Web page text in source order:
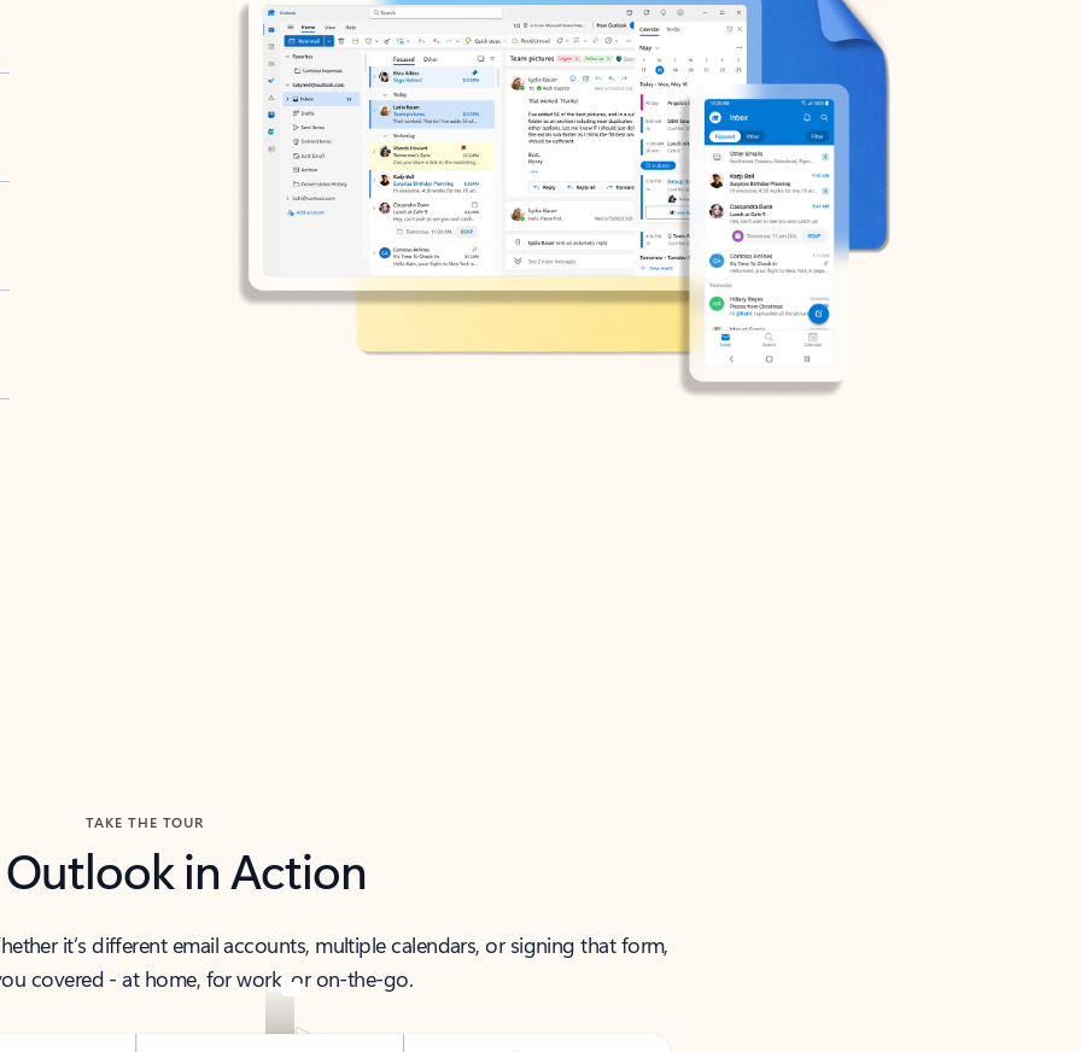
TAKE THE TOUR
Outlook in Action
it’s different email accounts, multiple calendars, or signing that form,
covered - at home, for work, or on-the-go.